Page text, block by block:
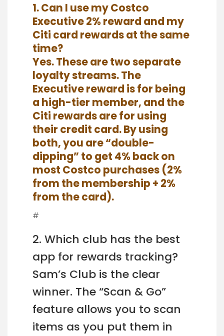
1. Can I use my Costco
Executive 2% reward and my
Citi card rewards at the same
time?
Yes. These are two separate
loyalty streams. The
Executive reward is for being
a high-tier member, and the
Citi rewards are for using
their credit card. By using
both, you are “double-
dipping” to get 4% back on
most Costco purchases (2%
from the membership + 2%
from the card).
#
2. Which club has the best
app for rewards tracking?
Sam’s Club is the clear
winner. The “Scan & Go”
feature allows you to scan
items as you put them in